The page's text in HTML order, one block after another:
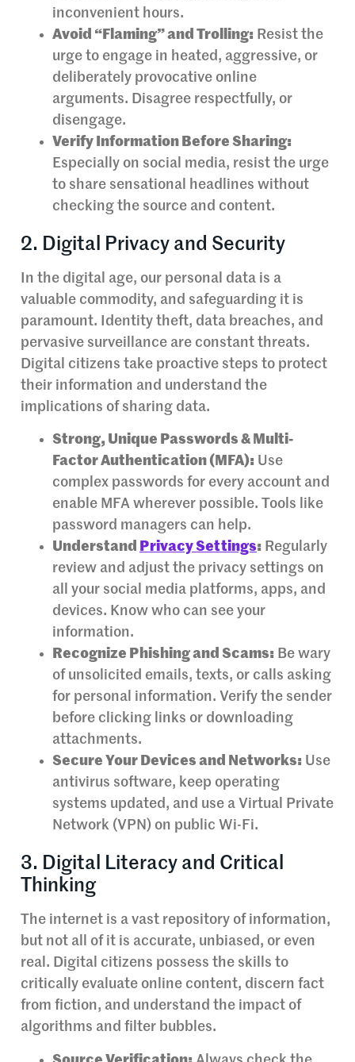
inconvenient hours.
Avoid “Flaming” and Trolling: Resist the
urge to engage in heated, aggressive, or
deliberately provocative online
arguments. Disagree respectfully, or
disengage.
Verify Information Before Sharing:
Especially on social media, resist the urge
to share sensational headlines without
checking the source and content.
2. Digital Privacy and Security
In the digital age, our personal data is a
valuable commodity, and safeguarding it is
paramount. Identity theft, data breaches, and
pervasive surveillance are constant threats.
Digital citizens take proactive steps to protect
their information and understand the
implications of sharing data.
Strong, Unique Passwords & Multi-
Factor Authentication (MFA): Use
complex passwords for every account and
enable MFA wherever possible. Tools like
password managers can help.
Understand
Privacy Settings: Regularly
review and adjust the privacy settings on
all your social media platforms, apps, and
devices. Know who can see your
information.
Recognize Phishing and Scams: Be wary
of unsolicited emails, texts, or calls asking
for personal information. Verify the sender
before clicking links or downloading
attachments.
Secure Your Devices and Networks: Use
antivirus software, keep operating
systems updated, and use a Virtual Private
Network (VPN) on public Wi-Fi.
3. Digital Literacy and Critical
Thinking
The internet is a vast repository of information,
but not all of it is accurate, unbiased, or even
real. Digital citizens possess the skills to
critically evaluate online content, discern fact
from fiction, and understand the impact of
algorithms and filter bubbles.